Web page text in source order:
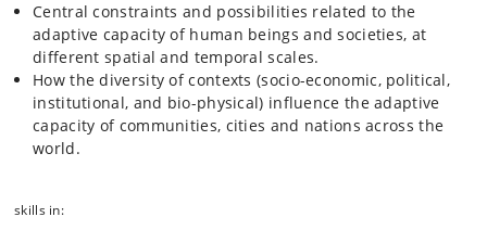
Central constraints and possibilities related to the
adaptive capacity of human beings and societies, at
different spatial and temporal scales.
How the diversity of contexts (socio-economic, political,
institutional, and bio-physical) influence the adaptive
capacity of communities, cities and nations across the
world.
skills in: